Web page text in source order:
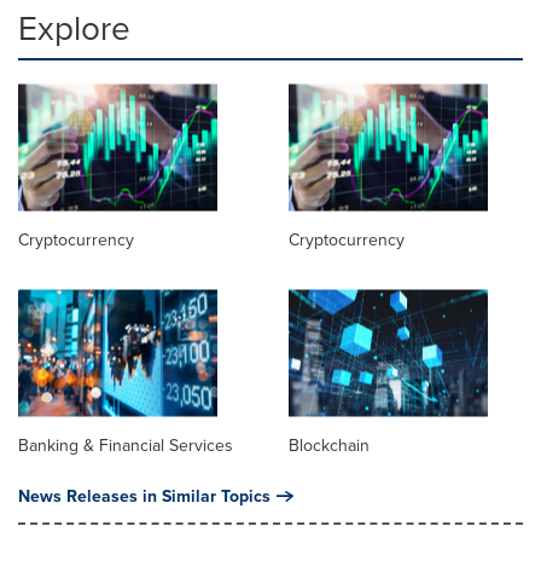
Explore
Cryptocurrency Cryptocurrency
Banking & Financial Services Blockchain
News Releases in Similar Topics